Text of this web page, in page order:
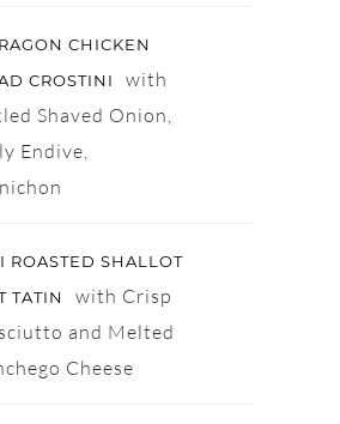
CHICKEN
CROSTINI
with
Shaved Onion,
Endive,
ROASTED SHALLOT
TATIN
with Crisp
and Melted
Cheese